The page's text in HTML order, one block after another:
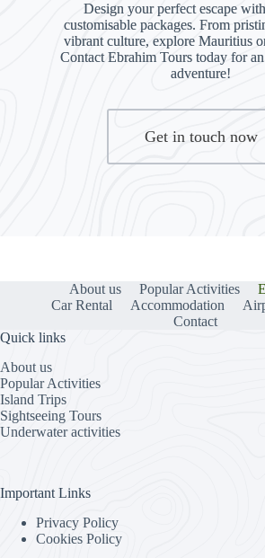
Design your perfect escape
customisable packages. From
vibrant culture, explore Mauritius
Contact Ebrahim Tours today for
adventure!
Get in touch now
About us Popular Activities
Car Rental
Accommodation
Contact
Quick links
About us
Popular Activities
Island Trips
Sightseeing Tours
Underwater activities
Important Links
Privacy Policy
Cookies Policy